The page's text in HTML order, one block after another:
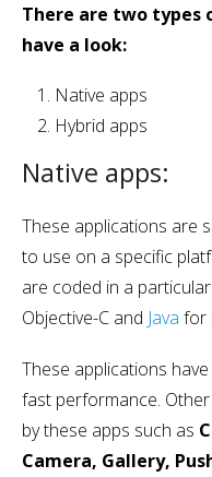
There are two types
have a look:
Native apps
Hybrid apps
Native apps:
These applications are
to use on a specific
are coded in a
Objective-C and Java for
These applications
fast performance.
by these apps such as
Camera, Gallery,